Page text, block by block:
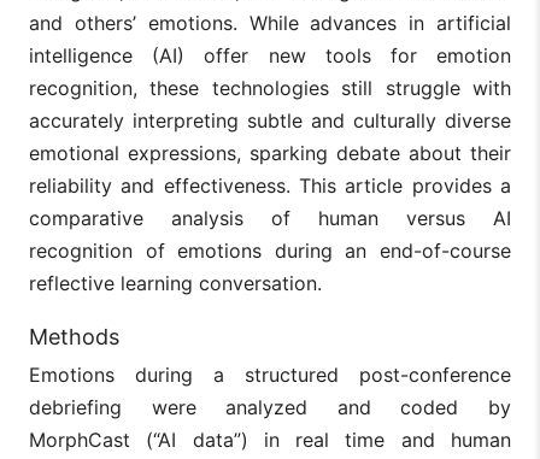
and others’ emotions. While advances in artificial
intelligence (AI) offer new tools for emotion
recognition, these technologies still struggle with
accurately interpreting subtle and culturally diverse
emotional expressions, sparking debate about their
reliability and effectiveness. This article provides a
comparative analysis of human versus AI
recognition of emotions during an end-of-course
reflective learning conversation.
Methods
Emotions during a structured post-conference
debriefing were analyzed and coded by
MorphCast (“AI data”) in real time and human